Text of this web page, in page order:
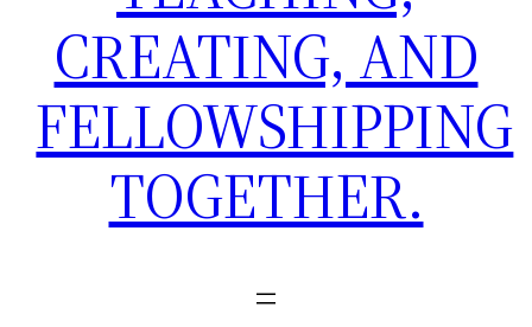
CREATING, AND
FELLOWSHIPPING
TOGETHER.